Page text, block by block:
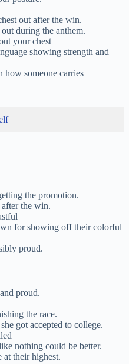
out after the win.
during the anthem.
your chest
showing strength and
how someone carries
the promotion.
after the win.
for showing off their colorful
proud.
proud.
the race.
got accepted to college.
nothing could be better.
at their highest.